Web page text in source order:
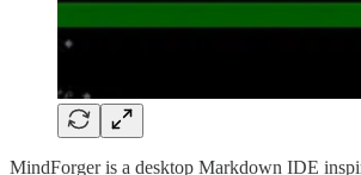
MindForger is a desktop Markdown IDE